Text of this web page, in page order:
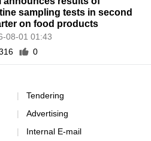
sampling tests in second
on food products
08-01 01:43
0
Tendering
Advertising
Internal E-mail